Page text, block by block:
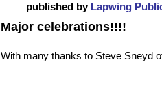
published by Lapwing
Major celebrations!!!!
With many thanks to Steve Sneyd